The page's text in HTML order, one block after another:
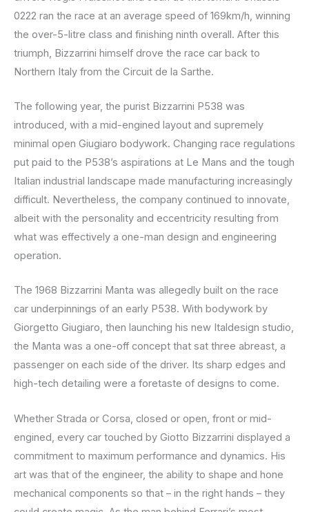
0222 ran the race at an average speed of 169km/h, winning
the over-5-litre class and finishing ninth overall. After this
triumph, Bizzarrini himself drove the race car back to
Northern Italy from the Circuit de la Sarthe.
The following year, the purist Bizzarrini P538 was
introduced, with a mid-engined layout and supremely
minimal open Giugiaro bodywork. Changing race regulations
put paid to the P538’s aspirations at Le Mans and the tough
Italian industrial landscape made manufacturing increasingly
difficult. Nevertheless, the company continued to innovate,
albeit with the personality and eccentricity resulting from
what was effectively a one-man design and engineering
operation.
The 1968 Bizzarrini Manta was allegedly built on the race
car underpinnings of an early P538. With bodywork by
Giorgetto Giugiaro, then launching his new Italdesign studio,
the Manta was a one-off concept that sat three abreast, a
passenger on each side of the driver. Its sharp edges and
high-tech detailing were a foretaste of designs to come.
Whether Strada or Corsa, closed or open, front or mid-
engined, every car touched by Giotto Bizzarrini displayed a
commitment to maximum performance and dynamics. His
art was that of the engineer, the ability to shape and hone
mechanical components so that – in the right hands – they